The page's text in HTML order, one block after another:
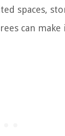
spaces,
can